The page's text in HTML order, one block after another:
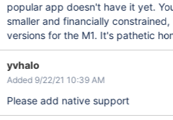
popular app doesn't have it yet.
smaller and financially
versions for the M1. It's pathetic
yvhalo
Added 9/22/21 10:39 AM
Please add native support